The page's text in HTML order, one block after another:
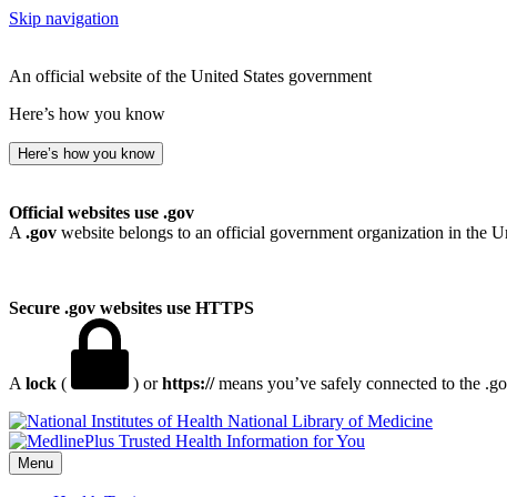
Skip navigation
An official website of the United States government
Here’s how you know
Here’s how you know
Official websites use .gov
A .gov website belongs to an official government organization in the
Secure .gov websites use HTTPS
A lock ( ) orhttps://means you’ve safely connected to the
National Library of Medicine
Menu